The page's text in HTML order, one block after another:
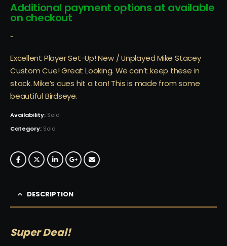
Additional payment options at available
on checkout
-
Excellent Player Set-Up! New / Unplayed Mike Stacey
Custom Cue! Great Looking. We can’t keep these in
stock. Mike’s cues hit a ton! This is made from some
beautiful Birdseye.
Availability: Sold
Category: Sold
DESCRIPTION
Super Deal!